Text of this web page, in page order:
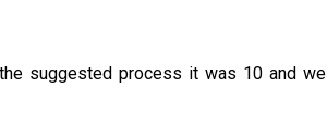
suggested process it was 10 and